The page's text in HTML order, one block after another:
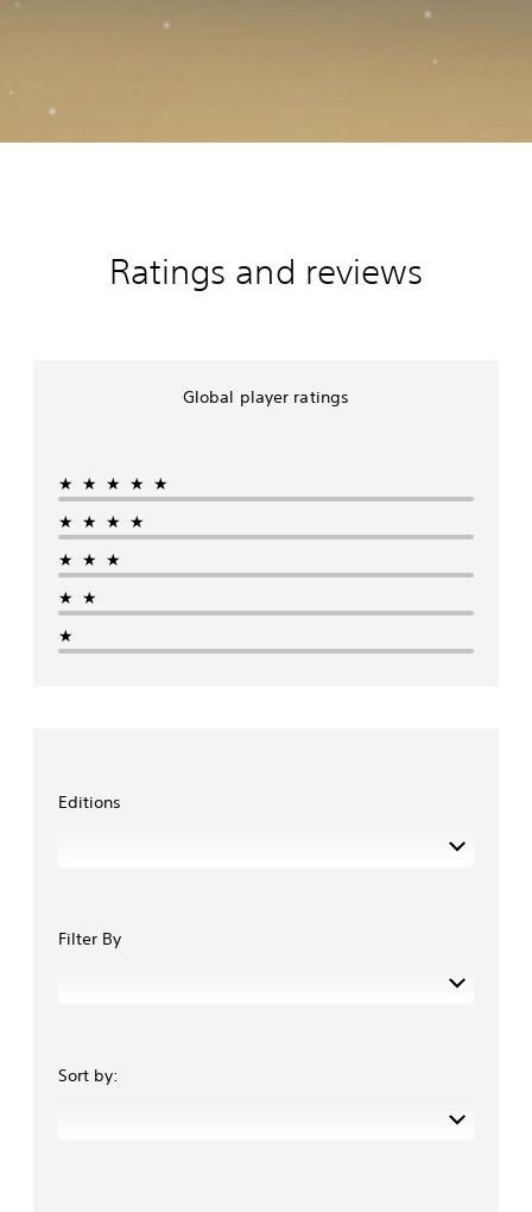
Ratings and reviews
Global player ratings
★★★★★
★★★★
★★★
★★
★
Editions
Filter By
Sort by: